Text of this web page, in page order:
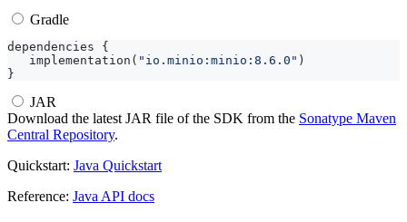
Gradle
dependencies
{
implementation ( "io.minio:minio:8.6.0" )
}
JAR
Download the latest JAR file of the SDK from the Sonatype Maven
Central Repository.
Quickstart: Java Quickstart
Reference: Java API docs